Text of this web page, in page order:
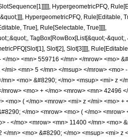
HypergeometricPFQ,
HypergeometricPFQ, Rule[Editable,
True], Rule[Selectable, True]]]],
TagBox[RowBox[List[&quot;-&quot;,
Slot[2], Slot[3]]]],
mo> <mn> 559716 </mn> </mrow> <mo>
mi> <mn> 5 </mn> </msup> </mrow> <mo>
<mo> &#8290; </mo> <msup> <mi> z </
<mo> + </mo> <mrow> <mn> 42496
( </mo> <mrow> <mi> z </mi> <mo> +
</mo> <mrow> <mo> ( </mo>
- </mo> <mrow> <mn> 11400 </mn> <mo>
mn> <mo> &#8290; </mo> <msup> <mi> z